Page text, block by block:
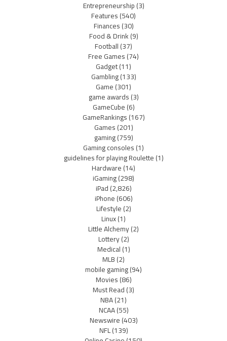
Entrepreneurship(3)
Features(540)
Finances(30)
Food & Drink(9)
Football(37)
Free Games(74)
Gadget(11)
Gambling(133)
Game(301)
game awards(3)
GameCube(6)
GameRankings(167)
Games(201)
gaming(759)
Gaming consoles(1)
guidelines for playing Roulette(1)
Hardware(14)
iGaming(298)
iPad(2,826)
iPhone(606)
Lifestyle(2)
Linux(1)
Little Alchemy(2)
Lottery(2)
Medical(1)
MLB(2)
mobile gaming(94)
Movies(86)
Must Read(3)
NBA(21)
NCAA(55)
Newswire(403)
NFL(139)